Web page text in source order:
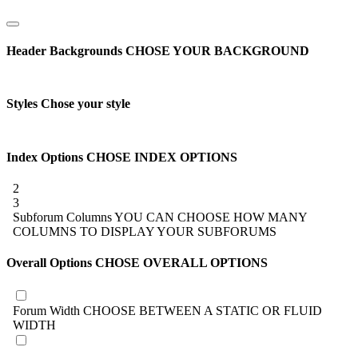
Header Backgrounds CHOSE YOUR BACKGROUND
Styles Chose your style
Index Options CHOSE INDEX OPTIONS
2
3
Subforum ColumnsYOU CAN CHOOSE HOW MANY
COLUMNS TO DISPLAY YOUR SUBFORUMS
Overall Options CHOSE OVERALL OPTIONS
Forum Width CHOOSE BETWEEN A STATIC OR FLUID
WIDTH